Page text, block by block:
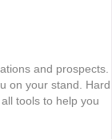
and prospects.
on your stand. Hard
tools to help you